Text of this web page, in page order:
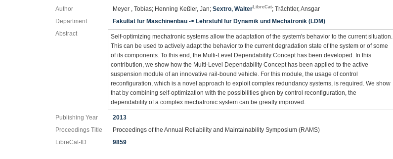
Author Meyer , Tobias; Henning Keßler, Jan;Sextro, WalterLibreCat; Trächtler, Ansgar
Department
Fakultät für Maschinenbau -> Lehrstuhl für Dynamik und Mechatronik (LDM)
Abstract
Self-optimizing mechatronic systems allow the adaptation of the system's behavior to the current situation.
This can be used to actively adapt the behavior to the current degradation state of the system or of some
of its components. To this end, the Multi-Level Dependability Concept has been developed. In this
contribution, we show how the Multi-Level Dependability Concept has been applied to the active
suspension module of an innovative rail-bound vehicle. For this module, the usage of control
reconfiguration, which is a novel approach to exploit complex redundancy systems, is required. We show
that by combining self-optimization with the possibilities given by control reconfiguration, the
dependability of a complex mechatronic system can be greatly improved.
Publishing Year
2013
Proceedings Title
Proceedings of the Annual Reliability and Maintainability Symposium (RAMS)
LibreCat-ID
9859